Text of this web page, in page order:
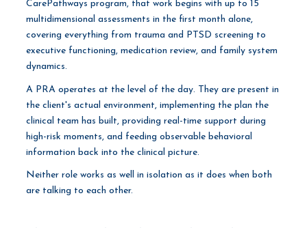
CarePathways program, that work begins with up to 15
multidimensional assessments in the first month alone,
covering everything from trauma and PTSD screening to
executive functioning, medication review, and family system
dynamics.
A PRA operates at the level of the day. They are present in
the client's actual environment, implementing the plan the
clinical team has built, providing real-time support during
high-risk moments, and feeding observable behavioral
information back into the clinical picture.
Neither role works as well in isolation as it does when both
are talking to each other.